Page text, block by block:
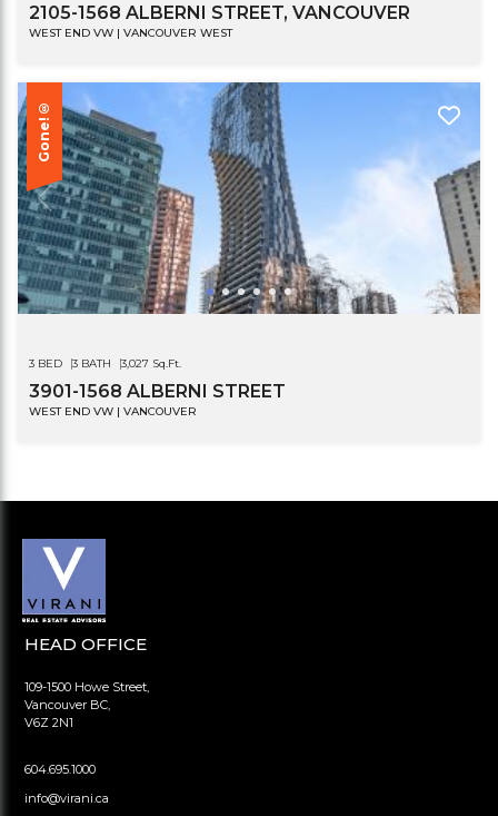
2105-1568 ALBERNI STREET, VANCOUVER
WEST END VW | VANCOUVER WEST
Gone!®
3 BED 3 BATH 3,027 Sq.Ft.
3901-1568 ALBERNI STREET
WEST END VW | VANCOUVER
HEAD OFFICE
109-1500 Howe Street,
Vancouver BC,
V6Z 2N1
604.695.1000
info@virani.ca